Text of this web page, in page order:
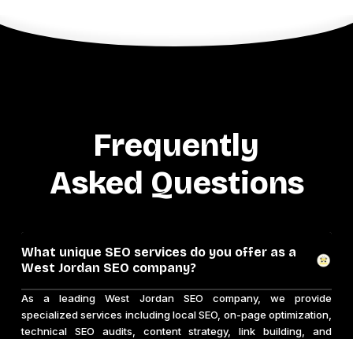
Frequently
Asked Questions
What unique SEO services do you offer as a
West Jordan SEO company?
As a leading West Jordan SEO company, we provide
specialized services including local SEO, on-page optimization,
technical SEO audits, content strategy, link building, and